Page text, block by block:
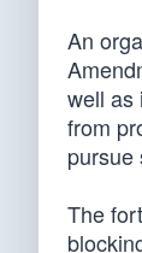
An
well as
from
pursue
The